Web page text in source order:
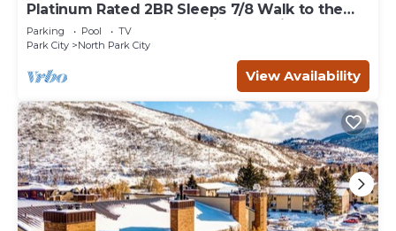
Platinum Rated 2BR Sleeps 7/8 Walk to the
Slopes, Downtown. Location,Location!
Parking Pool
TV
Park City
North Park City
View Availability